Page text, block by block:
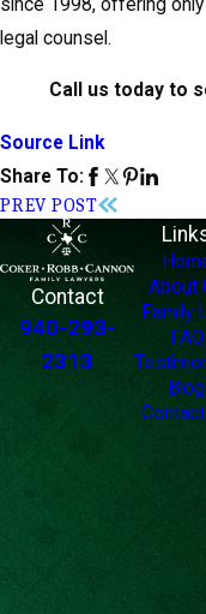
since 1998, offering
legal counsel.
Call us today to
Source Link
Share To:
PREV POST
Contact
940-293-
2313
About
Family
FAQ
Blog